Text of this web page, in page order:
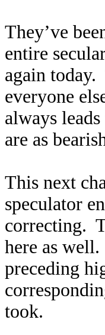
They’ve
entire
again today.
everyone
always
are as
This next
speculator
correcting.
here as
preceding
took.